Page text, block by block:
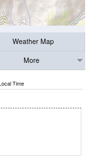
Weather Map
More
Time